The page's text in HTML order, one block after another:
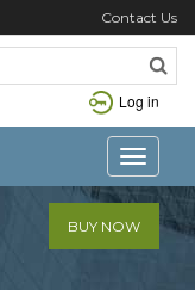
Contact Us
Log in
Toggle
BUY NOW